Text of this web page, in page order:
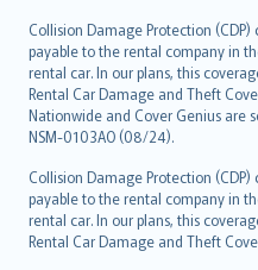
Collision Damage Protection
payable to the rental company in
rental car. In our plans, this
Rental Car Damage and Theft
Nationwide and Cover Genius are
NSM-0103AO (08/24).
Collision Damage Protection
payable to the rental company in
rental car. In our plans, this
Rental Car Damage and Theft